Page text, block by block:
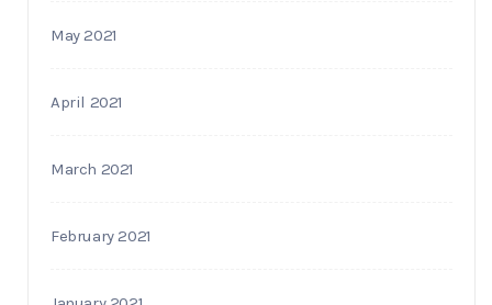
May 2021
April 2021
March 2021
February 2021